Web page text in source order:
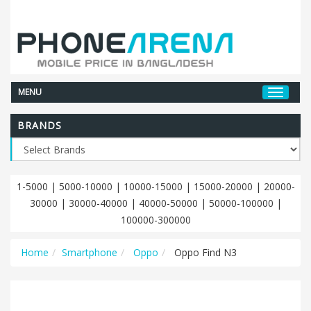
MENU
BRANDS
1-5000 | 5000-10000 | 10000-15000 | 15000-20000 | 20000-
30000 | 30000-40000 | 40000-50000 | 50000-100000 |
100000-300000
Home Smartphone Oppo Oppo Find N3